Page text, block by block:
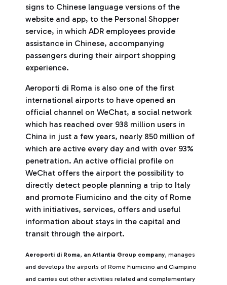
signs to Chinese language versions of the
website and app, to the Personal Shopper
service, in which ADR employees provide
assistance in Chinese, accompanying
passengers during their airport shopping
experience.
Aeroporti di Roma is also one of the first
international airports to have opened an
official channel on WeChat, a social network
which has reached over 938 million users in
China in just a few years, nearly 850 million of
which are active every day and with over 93%
penetration. An active official profile on
WeChat offers the airport the possibility to
directly detect people planning a trip to Italy
and promote Fiumicino and the city of Rome
with initiatives, services, offers and useful
information about stays in the capital and
transit through the airport.
Aeroporti di Roma, an Atlantia Group company, manages
and develops the airports of Rome Fiumicino and Ciampino
and carries out other activities related and complementary